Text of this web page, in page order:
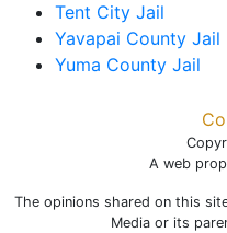
Tent City Jail
Yavapai County Jail
Yuma County Jail
A web
The opinions shared on this
Media or its